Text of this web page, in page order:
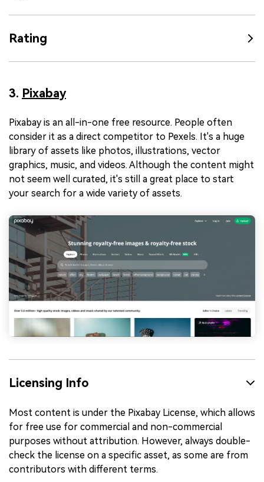
Rating
3. Pixabay
Pixabay is an all-in-one free resource. People often
consider it as a direct competitor to Pexels. It's a huge
library of assets like photos, illustrations, vector
graphics, music, and videos. Although the content might
not seem well curated, it's still a great place to start
your search for a wide variety of assets.
Licensing Info
Most content is under the Pixabay License, which allows
for free use for commercial and non-commercial
purposes without attribution. However, always double-
check the license on a specific asset, as some are from
contributors with different terms.